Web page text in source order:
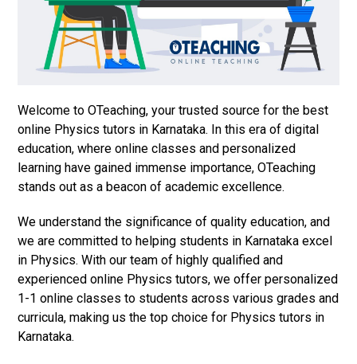
Welcome to OTeaching, your trusted source for the best
online Physics tutors in Karnataka. In this era of digital
education, where online classes and personalized
learning have gained immense importance, OTeaching
stands out as a beacon of academic excellence.
We understand the significance of quality education, and
we are committed to helping students in Karnataka excel
in Physics. With our team of highly qualified and
experienced online Physics tutors, we offer personalized
1-1 online classes to students across various grades and
curricula, making us the top choice for Physics tutors in
Karnataka.